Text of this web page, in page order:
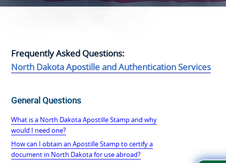
Frequently Asked Questions:
North Dakota Apostille and Authentication Services
General Questions
What is a North Dakota Apostille Stamp and why
would I need one?
How can I obtain an Apostille Stamp to certify a
document in North Dakota for use abroad?